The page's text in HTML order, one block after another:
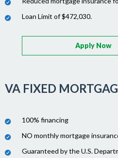
Loan Limit of $472,030.
Apply Now
VA FIXED
100% financing
NO monthly mortgage
Guaranteed by the U.S.